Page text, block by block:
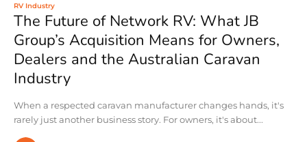
RV Industry
The Future of Network RV: What JB
Group’s Acquisition Means for Owners,
Dealers and the Australian Caravan
Industry
When a respected caravan manufacturer changes hands, it's
rarely just another business story. For owners, it's about...